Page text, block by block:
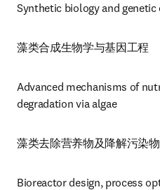
Synthetic biology and genetic
藻类合成生物学与基因工程
Advanced mechanisms of
degradation via algae
藻类去除营养物及降解污染
Bioreactor design, process